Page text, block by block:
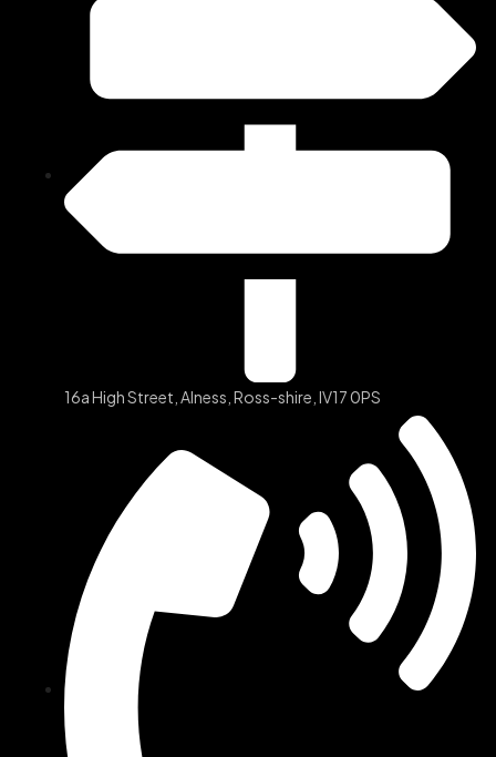
16a High Street, Alness, Ross-shire, IV17 0PS